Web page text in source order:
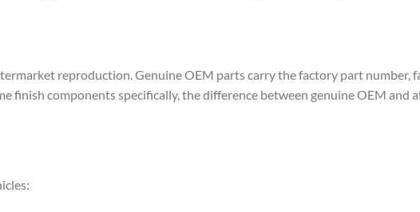
reproduction. Genuine OEM parts carry the factory part number,
finish components specifically, the difference between genuine OEM and